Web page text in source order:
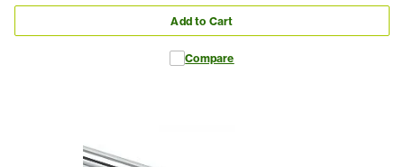
Add to Cart
Compare